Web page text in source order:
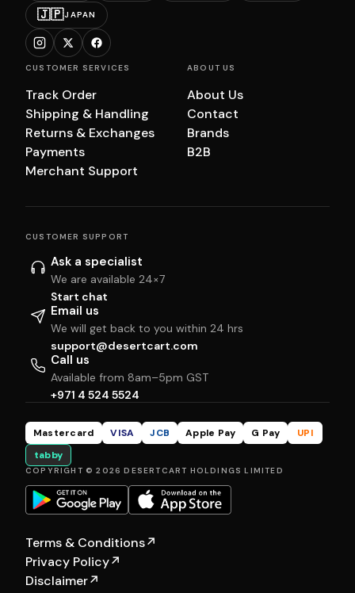
🇯🇵JAPAN
CUSTOMER SERVICES
Track Order
Shipping & Handling
Returns & Exchanges
Payments
Merchant Support
ABOUT US
About Us
Contact
Brands
B2B
CUSTOMER SUPPORT
Ask a specialist
We are available 24×7
Start chat
Email us
We will get back to you within 24 hrs
support@desertcart.com
Call us
Available from 8am–5pm GST
+971 4 524 5524
Mastercard VISA JCB Apple Pay G Pay
UPI
tabby
COPYRIGHT © 2026 DESERTCART HOLDINGS LIMITED
Terms & Conditions↗
Privacy Policy↗
Disclaimer↗